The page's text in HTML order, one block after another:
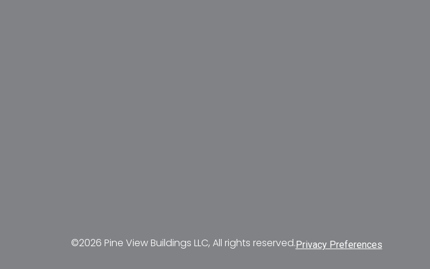
©2026 Pine View Buildings LLC, All rights reserved. Privacy Preferences